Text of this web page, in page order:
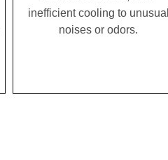
inefficient cooling to unusual
noises or odors.